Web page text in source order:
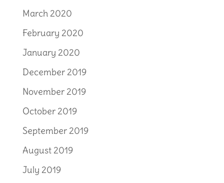
March 2020
February 2020
January 2020
December 2019
November 2019
October 2019
September 2019
August 2019
July 2019